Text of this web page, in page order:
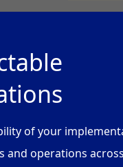
of your
and operations